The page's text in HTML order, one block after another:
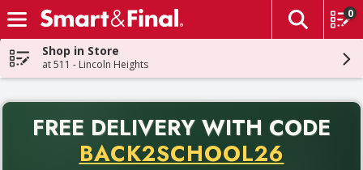
Skip header to page content
The
0
Shop in Store
at 511 - Lincoln Heights
FREE DELIVERY WITH CODE
BACK2SCHOOL26
Back to School promotion. Free delivery with promo code